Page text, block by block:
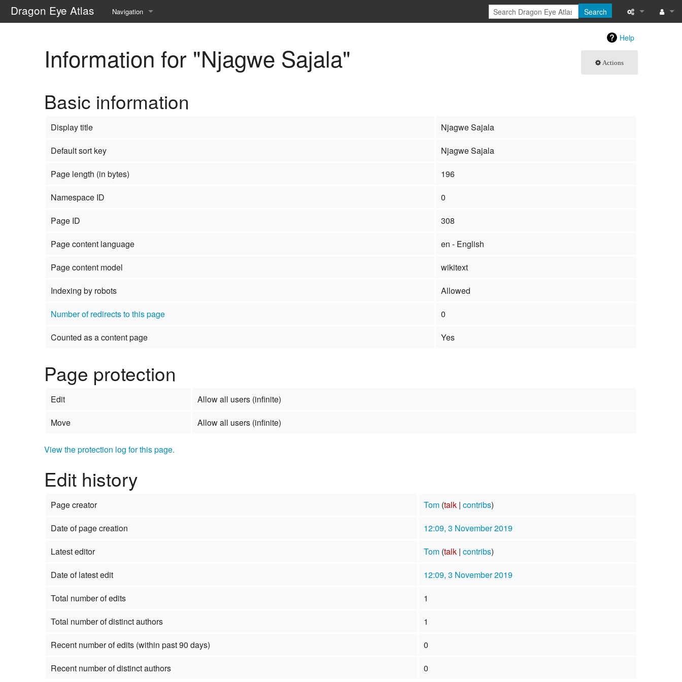
Dragon Eye Atlas Navigation
Recent changes
Help about MediaWiki
Search
Help
Actions
Information for "Njagwe Sajala"
Basic information
Display title
Njagwe Sajala
Default sort key
Njagwe Sajala
Page length (in bytes)
196
Namespace ID
0
Page ID
308
Page content language
en - English
Page content model
wikitext
Indexing by robots
Allowed
Number of redirects to this page
0
Counted as a content page
Yes
Page protection
Edit
Allow all users (infinite)
Move
Allow all users (infinite)
View the protection log for this page.
Edit history
Page creator Tom (talk| contribs)
Date of page creation
12:09, 3 November 2019
Latest editor
Tom (talk| contribs)
Date of latest edit
12:09, 3 November 2019
Total number of edits
1
Total number of distinct authors
1
Recent number of edits (within past 90 days)
0
Recent number of distinct authors
0